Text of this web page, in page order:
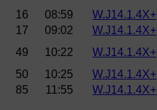
16 08:59 W.J14.1.4X+
17
09:02 W.J14.1.4X+
49
10:22 W.J14.1.4X+
50
10:25 W.J14.1.4X+
85
11:55 W.J14.1.4X+